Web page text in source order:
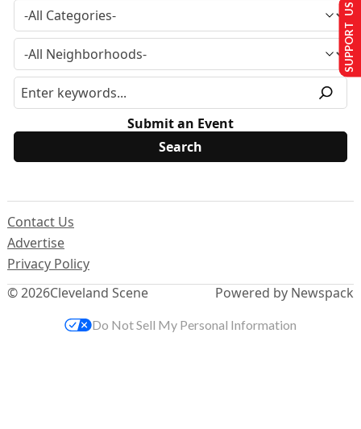
Submit an Event
© 2026Cleveland Scene
Contact Us
Advertise
Privacy Policy
Powered by Newspack
SUPPORT US
Do Not Sell My Personal Information